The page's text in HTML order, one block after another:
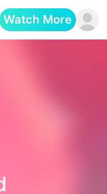
Watch More